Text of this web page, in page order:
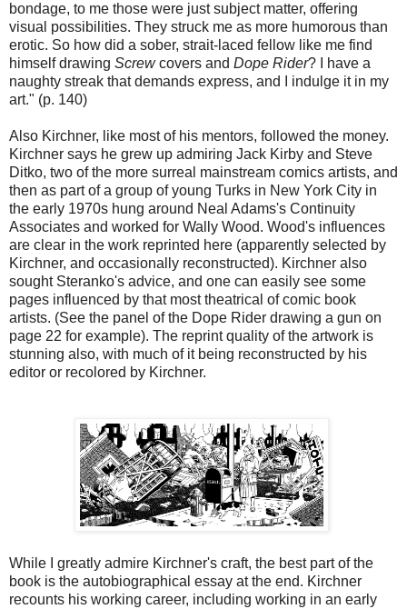
bondage, to me those were just subject matter, offering
visual possibilities. They struck me as more humorous than
erotic. So how did a sober, strait-laced fellow like me find
himself drawing Screwcovers and Dope Rider? I have a
naughty streak that demands express, and I indulge it in my
art." (p. 140)
Also Kirchner, like most of his mentors, followed the money.
Kirchner says he grew up admiring Jack Kirby and Steve
Ditko, two of the more surreal mainstream comics artists, and
then as part of a group of young Turks in New York City in
the early 1970s hung around Neal Adams's Continuity
Associates and worked for Wally Wood. Wood's influences
are clear in the work reprinted here (apparently selected by
Kirchner, and occasionally reconstructed). Kirchner also
sought Steranko's advice, and one can easily see some
pages influenced by that most theatrical of comic book
artists. (See the panel of the Dope Rider drawing a gun on
page 22 for example). The reprint quality of the artwork is
stunning also, with much of it being reconstructed by his
editor or recolored by Kirchner.
While I greatly admire Kirchner's craft, the best part of the
book is the autobiographical essay at the end. Kirchner
recounts his working career, including working in an early